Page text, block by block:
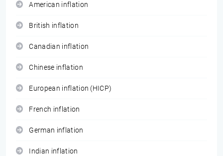
American inflation
British inflation
Canadian inflation
Chinese inflation
European inflation (HICP)
French inflation
German inflation
Indian inflation